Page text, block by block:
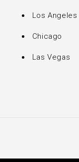
Los Angeles
Chicago
Las Vegas